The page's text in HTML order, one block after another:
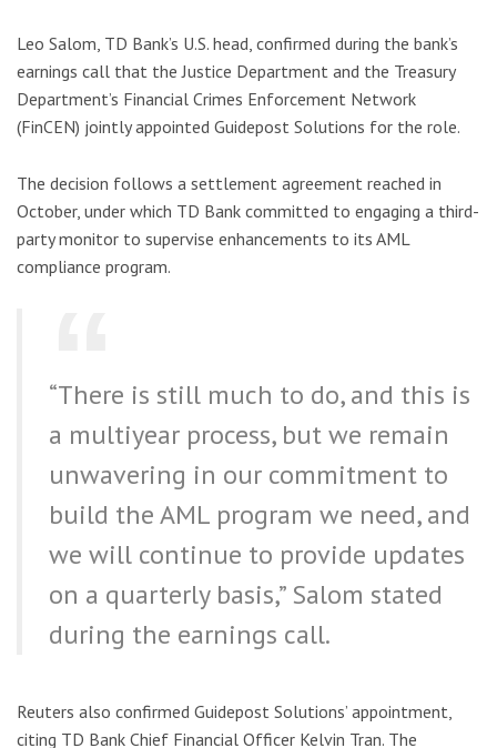
Leo Salom, TD Bank’s U.S. head, confirmed during the bank’s
earnings call that the Justice Department and the Treasury
Department’s Financial Crimes Enforcement Network
(FinCEN) jointly appointed Guidepost Solutions for the role.
The decision follows a settlement agreement reached in
October, under which TD Bank committed to engaging a third-
party monitor to supervise enhancements to its AML
compliance program.
“There is still much to do, and this is
a multiyear process, but we remain
unwavering in our commitment to
build the AML program we need, and
we will continue to provide updates
on a quarterly basis,” Salom stated
during the earnings call.
Reuters also confirmed Guidepost Solutions’ appointment,
citing TD Bank Chief Financial Officer Kelvin Tran. The